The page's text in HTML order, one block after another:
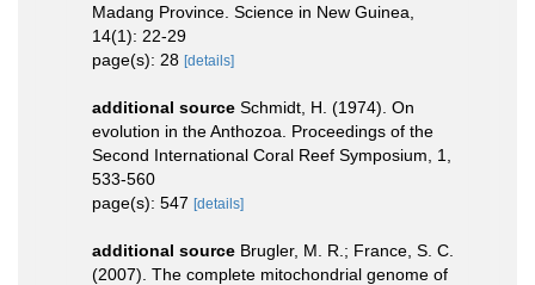
Madang Province. Science in New Guinea,
14(1): 22-29
page(s): 28 [details]
additional source Schmidt, H. (1974). On
evolution in the Anthozoa. Proceedings of the
Second International Coral Reef Symposium, 1,
533-560
page(s): 547 [details]
additional source Brugler, M. R.; France, S. C.
(2007). The complete mitochondrial genome of